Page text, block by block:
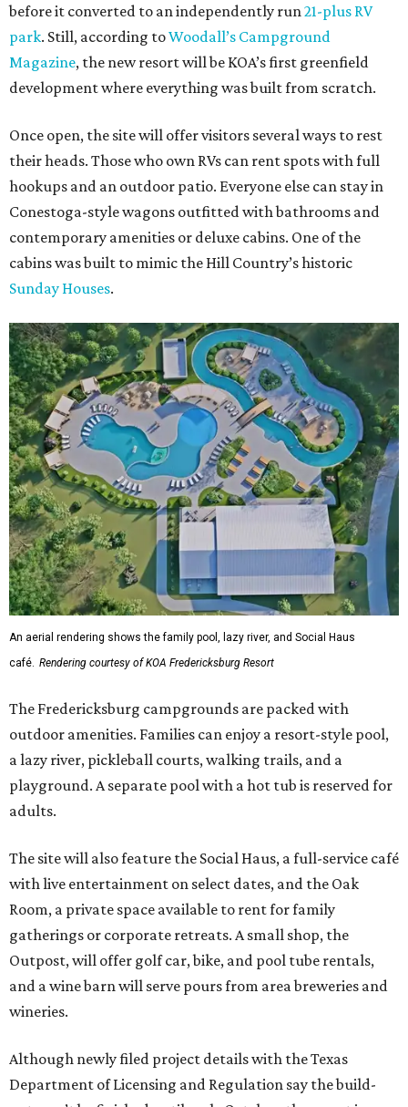
before it converted to an independently run 21-plus RV
park. Still, according toWoodall’s Campground
Magazine, the new resort will be KOA’s first greenfield
development where everything was built from scratch.
Once open, the site will offer visitors several ways to rest
their heads. Those who own RVs can rent spots with full
hookups and an outdoor patio. Everyone else can stay in
Conestoga-style wagons outfitted with bathrooms and
contemporary amenities or deluxe cabins. One of the
cabins was built to mimic the Hill Country’s historic
Sunday Houses.
An aerial rendering shows the family pool, lazy river, and Social Haus
café. Rendering courtesy of KOA Fredericksburg Resort
The Fredericksburg campgrounds are packed with
outdoor amenities. Families can enjoy a resort-style pool,
a lazy river, pickleball courts, walking trails, and a
playground. A separate pool with a hot tub is reserved for
adults.
The site will also feature the Social Haus, a full-service café
with live entertainment on select dates, and the Oak
Room, a private space available to rent for family
gatherings or corporate retreats. A small shop, the
Outpost, will offer golf car, bike, and pool tube rentals,
and a wine barn will serve pours from area breweries and
wineries.
Although newly filed project details with the Texas
Department of Licensing and Regulation say the build-